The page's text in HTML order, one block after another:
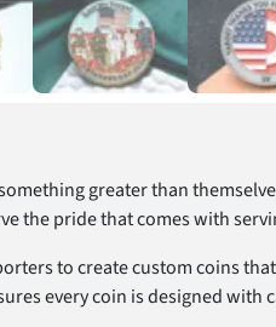
greater than
the pride that comes with
to create custom coins
every coin is designed with